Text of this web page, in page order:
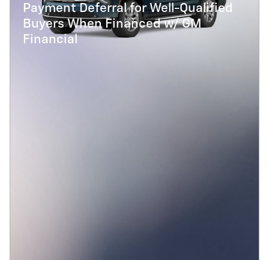
Payment Deferral for Well-Qualified
Buyers When Financed w/ GM
Financial